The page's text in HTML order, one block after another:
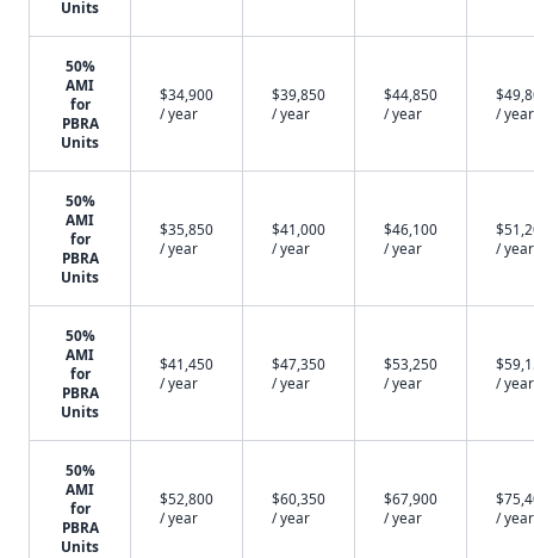
Units
50%
AMI
for
PBRA
Units
$34,900
/ year
$39,850
/ year
$44,850
/ year
/ year
50%
AMI
for
PBRA
Units
$35,850
/ year
$41,000
/ year
$46,100
/ year
/ year
50%
AMI
for
PBRA
Units
$41,450
/ year
$47,350
/ year
$53,250
/ year
/ year
50%
AMI
for
PBRA
Units
$52,800
/ year
$60,350
/ year
$67,900
/ year
/ year